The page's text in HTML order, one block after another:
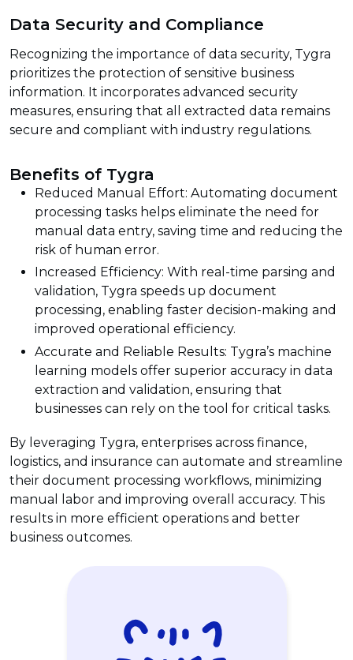
Data Security and Compliance
Recognizing the importance of data security, Tygra
prioritizes the protection of sensitive business
information. It incorporates advanced security
measures, ensuring that all extracted data remains
secure and compliant with industry regulations.
Benefits of Tygra
Reduced Manual Effort: Automating document
processing tasks helps eliminate the need for
manual data entry, saving time and reducing the
risk of human error.
Increased Efficiency: With real-time parsing and
validation, Tygra speeds up document
processing, enabling faster decision-making and
improved operational efficiency.
Accurate and Reliable Results: Tygra’s machine
learning models offer superior accuracy in data
extraction and validation, ensuring that
businesses can rely on the tool for critical tasks.
By leveraging Tygra, enterprises across finance,
logistics, and insurance can automate and streamline
their document processing workflows, minimizing
manual labor and improving overall accuracy. This
results in more efficient operations and better
business outcomes.